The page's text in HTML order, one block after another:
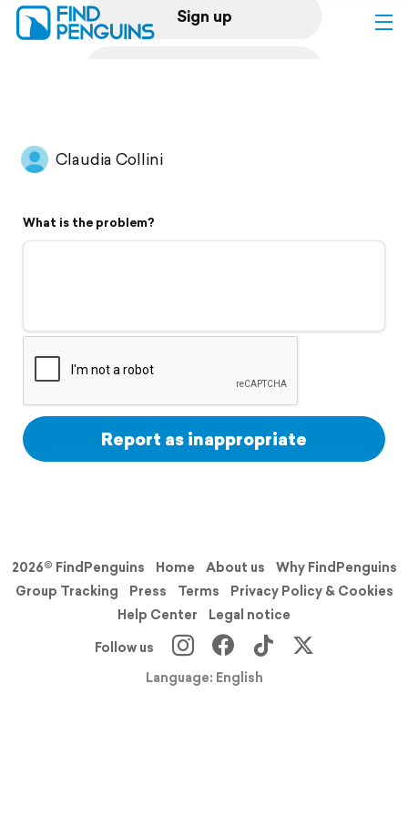
Sign up
Flyover video
Support
Claudia Collini
What is the problem?
Report as inappropriate
2026© FindPenguins Home About us
Why FindPenguins
Group Tracking
Press Terms
Privacy Policy & Cookies
Help Center
Legal notice
Follow us
Language: English